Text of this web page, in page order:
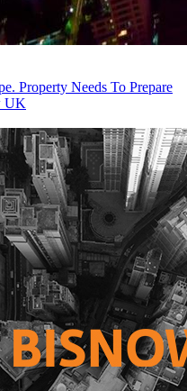
Property Needs To Prepare
UK